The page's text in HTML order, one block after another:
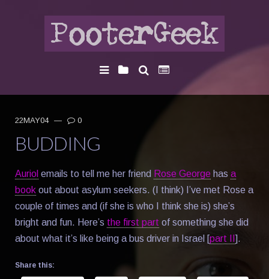
22MAY04 — 0
BUDDING
Auriol emails to tell me her friend Rose George has a
book out about asylum seekers. (I think) I’ve met Rose a
couple of times and (if she is who I think she is) she’s
bright and fun. Here’s the first part of something she did
about what it’s like being a bus driver in Israel [part II].
Share this: